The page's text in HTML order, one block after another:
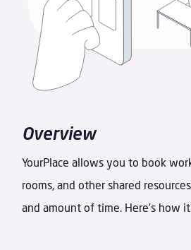
Overview
YourPlace allows you to book
rooms, and other shared
and amount of time. Here’s how